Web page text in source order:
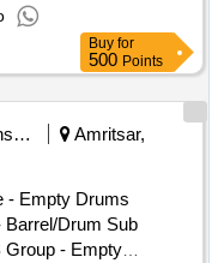
Buy for
500 Points
Corporations/ Assoc/ Chambers/ Govt Agencies
Amritsar,
- Empty Drums
Barrel/Drum Sub
Group - Empty